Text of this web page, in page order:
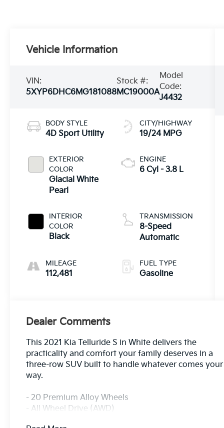
Vehicle Information
VIN:
5XYP6DHC6MG181088
Stock #:
MC19000A
Model
Code:
J4432
BODY STYLE
4D Sport Utility
EXTERIOR
COLOR
Glacial White
Pearl
INTERIOR
COLOR
Black
MILEAGE
112,481
CITY/HIGHWAY
19/24 MPG
ENGINE
6 Cyl - 3.8 L
TRANSMISSION
8-Speed
Automatic
FUEL TYPE
Gasoline
Dealer Comments
This 2021 Kia Telluride S in White delivers the
practicality and comfort your family deserves in a
three-row SUV built to handle whatever comes your
way.
- 20 Premium Alloy Wheels
- All Wheel Drive (AWD)